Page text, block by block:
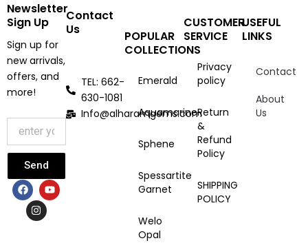
Newsletter
Sign Up
Sign up for
new arrivals,
offers, and
more!
Send
F
a
c
e
Y
o
u
n
s
t
a
Contact
Us
TEL: 662-
630-1081
Info@alharamgems.com
POPULAR
COLLECTIONS
Emerald
Aquamarine
Sphene
Spessartite
Garnet
Welo
Opal
CUSTOMER
SERVICE
Privacy
policy
Return
&
Refund
Policy
SHIPPING
POLICY
USEFUL
LINKS
Contact
About
Us